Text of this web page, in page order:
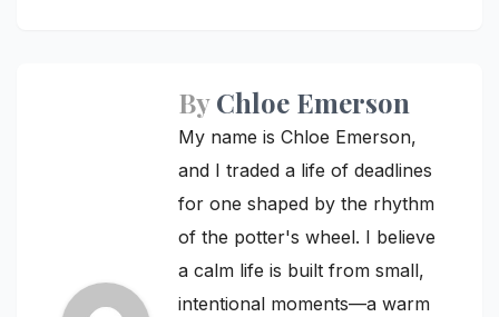
ByChloe Emerson
My name is Chloe Emerson,
and I traded a life of deadlines
for one shaped by the rhythm
of the potter's wheel. I believe
a calm life is built from small,
intentional moments—a warm